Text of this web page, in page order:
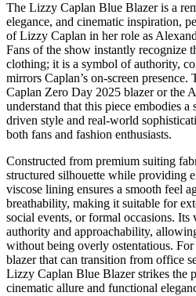
The Lizzy Caplan Blue Blazer is a
elegance, and cinematic inspiration,
of Lizzy Caplan in her role as
Fans of the show instantly recognize
clothing; it is a symbol of authority,
mirrors Caplan’s on-screen
Caplan Zero Day 2025 blazer or the
understand that this piece embodies a
driven style and real-world
both fans and fashion enthusiasts.
Constructed from premium suiting
structured silhouette while providing
viscose lining ensures a smooth feel
breathability, making it suitable for
social events, or formal occasions.
authority and approachability,
without being overly ostentatious.
blazer that can transition from office
Lizzy Caplan Blue Blazer strikes the
cinematic allure and functional